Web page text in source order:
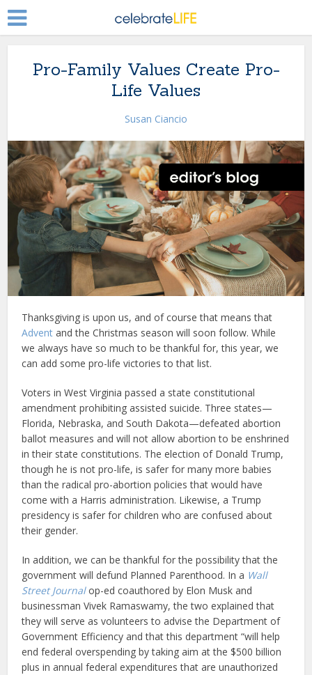
Pro-Family Values Create Pro-
Life Values
Susan Ciancio
Thanksgiving is upon us, and of course that means that
Advent and the Christmas season will soon follow. While
we always have so much to be thankful for, this year, we
can add some pro-life victories to that list.
Voters in West Virginia passed a state constitutional
amendment prohibiting assisted suicide. Three states—
Florida, Nebraska, and South Dakota—defeated abortion
ballot measures and will not allow abortion to be enshrined
in their state constitutions. The election of Donald Trump,
though he is not pro-life, is safer for many more babies
than the radical pro-abortion policies that would have
come with a Harris administration. Likewise, a Trump
presidency is safer for children who are confused about
their gender.
In addition, we can be thankful for the possibility that the
government will defund Planned Parenthood. In a Wall
Street Journalop-ed coauthored by Elon Musk and
businessman Vivek Ramaswamy, the two explained that
they will serve as volunteers to advise the Department of
Government Efficiency and that this department “will help
end federal overspending by taking aim at the $500 billion
plus in annual federal expenditures that are unauthorized